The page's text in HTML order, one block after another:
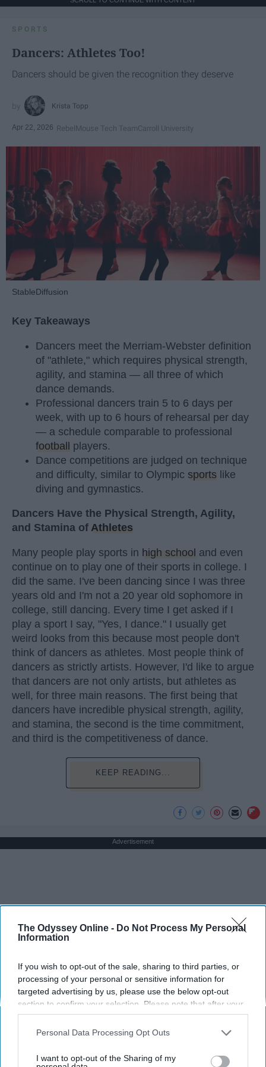
The Odyssey Online - Do Not Process My Personal
Information
If you wish to opt-out of the sale, sharing to third parties, or
processing of your personal or sensitive information for
targeted advertising by us, please use the below opt-out
section to confirm your selection. Please note that after your
opt-out request is processed you may continue seeing
interest-based ads based on personal information utilized by
your opt-out. You may separately opt-out of the further
Personal Data Processing Opt Outs
I want to opt-out of the Sharing of my
SPORTS
Dancers: Athletes Too!
Dancers should be given the recognition they deserve
Krista Topp
Apr 22, 2026 RebelMouse Tech TeamCarroll University
StableDiffusion
Key Takeaways
Dancers meet the Merriam-Webster definition
of "athlete," which requires physical strength,
agility, and stamina — all three of which
dance demands.
Professional dancers train 5 to 6 days per
week, with up to 6 hours of rehearsal per day
— a schedule comparable to professional
football players.
Dance competitions are judged on technique
and difficulty, similar to Olympic sports like
diving and gymnastics.
Dancers Have the Physical Strength, Agility,
and Stamina of Athletes
Many people play sports in high school and even
continue on to play one of their sports in college. I
did the same. I've been dancing since I was three
years old and I'm not a 20 year old sophomore in
college, still dancing. Every time I get asked if I
play a sport I say, "Yes, I dance." I usually get
weird looks from this because most people don't
think of dancers as athletes. Most people think of
dancers as strictly artists. However, I'd like to argue
that dancers are not only artists, but athletes as
well, for three main reasons. The first being that
dancers have incredible physical strength, agility,
and stamina, the second is the time commitment,
and third is the competitiveness of dance.
KEEP READING...
Advertisement